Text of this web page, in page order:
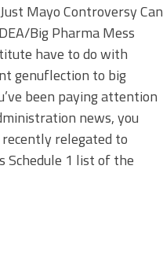
Mayo Controversy Can
Big Pharma Mess
have to do with
genuflection to big
been paying attention
news, you
relegated to
Schedule 1 list of the